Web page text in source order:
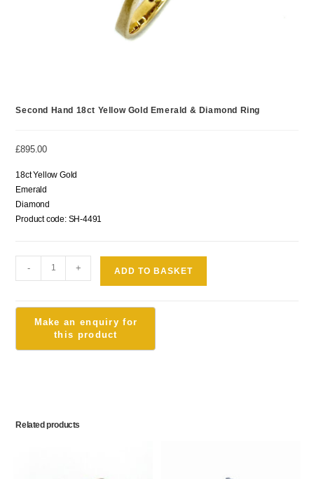
Second Hand 18ct Yellow Gold Emerald & Diamond Ring
£895.00
18ct Yellow Gold
Emerald
Diamond
Product code: SH-4491
- + ADD TO BASKET
Related products